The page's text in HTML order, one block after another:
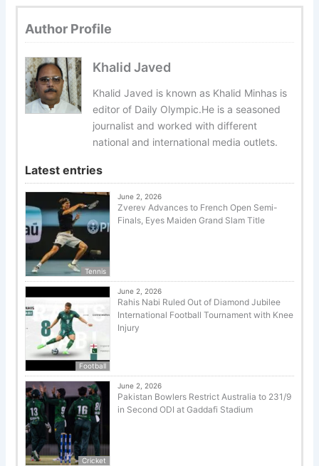
Author Profile
Khalid Javed
Khalid Javed is known as Khalid Minhas is
editor of Daily Olympic.He is a seasoned
journalist and worked with different
national and international media outlets.
Latest entries
Tennis
June 2, 2026
Zverev Advances to French Open Semi-
Finals, Eyes Maiden Grand Slam Title
Football
June 2, 2026
Rahis Nabi Ruled Out of Diamond Jubilee
International Football Tournament with Knee
Injury
Cricket
June 2, 2026
Pakistan Bowlers Restrict Australia to 231/9
in Second ODI at Gaddafi Stadium